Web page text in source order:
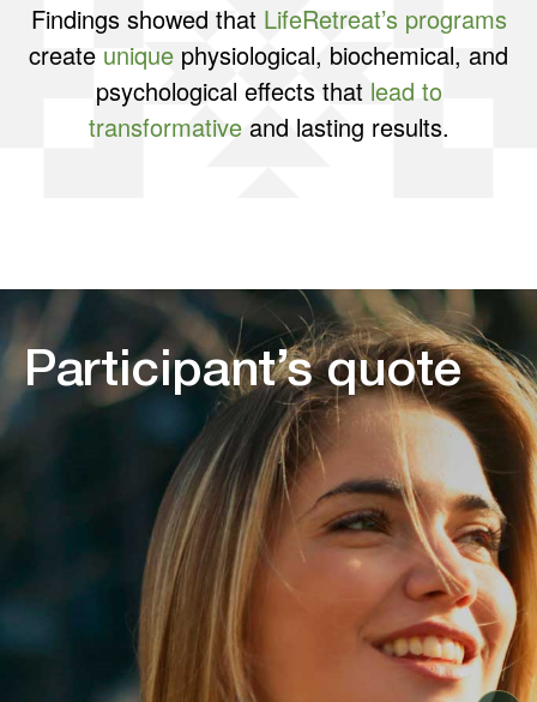
Findings showed that LifeRetreat’s programs
create unique physiological, biochemical, and
psychological effects that lead to
transformativeand lasting results.
Participant’s quote